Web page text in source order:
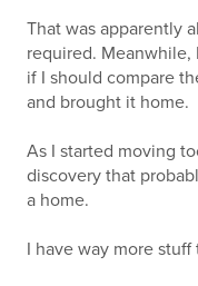
That was apparently
required.
if I should compare
and brought it home.
As I started moving
discovery that
a home.
I have way more